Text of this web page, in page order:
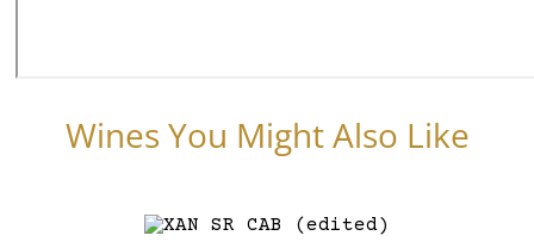
Wines You Might Also Like